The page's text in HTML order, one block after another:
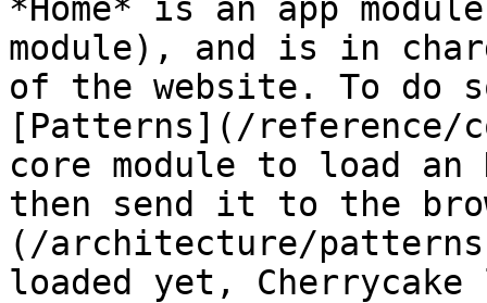
*Home* is an app
module), and is in
of the website. To do
[Patterns](/reference/
core module to load
then send it to the
(/architecture/
loaded yet,